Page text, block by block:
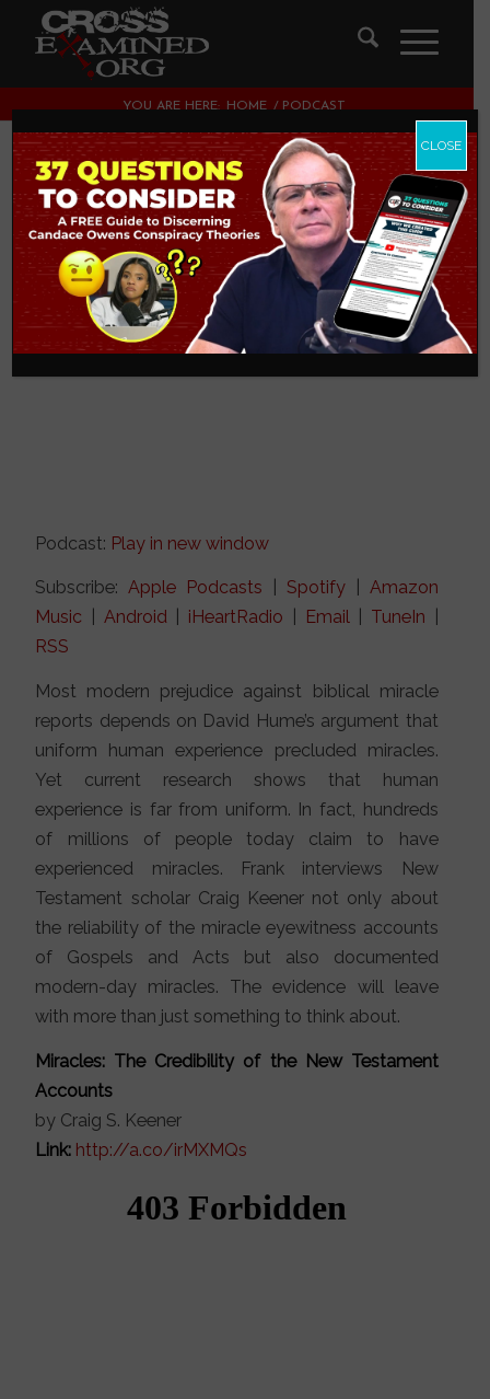
YOU ARE HERE: HOME / PODCAST
Miracles with Dr.
Craig Keener [Part 1]
PODCAST
Podcast: Play in new window
Subscribe:Apple Podcasts Spotify| Amazon
Music
Android| iHeartRadio Email| TuneIn
RSS
Most modern prejudice against biblical miracle
reports depends on David Hume’s argument that
uniform human experience precluded miracles.
Yet current research shows that human
experience is far from uniform. In fact, hundreds
of millions of people today claim to have
experienced miracles. Frank interviews New
Testament scholar Craig Keener not only about
the reliability of the miracle eyewitness accounts
of Gospels and Acts but also documented
modern-day miracles. The evidence will leave
with more than just something to think about.
Miracles: The Credibility of the New Testament
Accounts
by Craig S. Keener
Link: http://a.co/irMXMQs
CLOSE